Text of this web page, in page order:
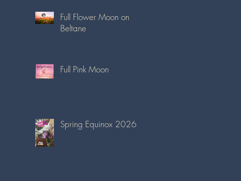
Full Flower Moon on
Beltane
Full Pink Moon
Spring Equinox 2026